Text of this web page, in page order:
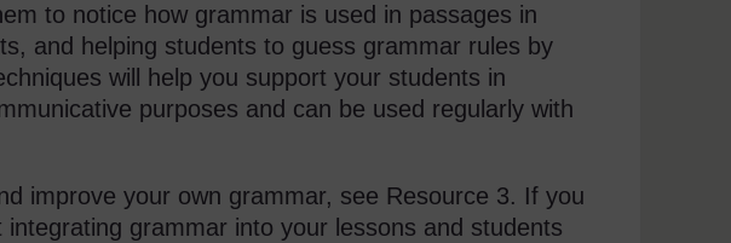
to notice how grammar is used in passages in
and helping students to guess grammar rules by
will help you support your students in
purposes and can be used regularly with
improve your own grammar, see Resource 3. If you
grammar into your lessons and students